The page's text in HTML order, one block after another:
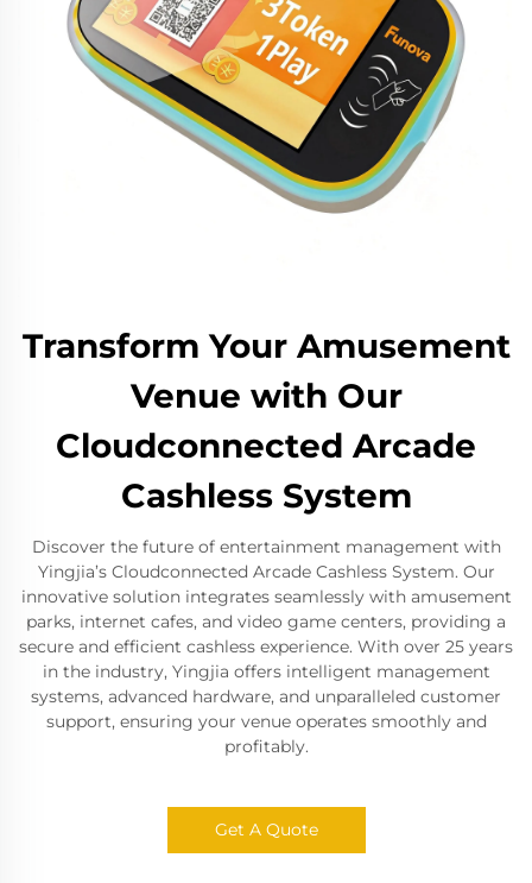
Transform Your Amusement
Venue with Our
Cloudconnected Arcade
Cashless System
Discover the future of entertainment management with
Yingjia’s Cloudconnected Arcade Cashless System. Our
innovative solution integrates seamlessly with amusement
parks, internet cafes, and video game centers, providing a
secure and efficient cashless experience. With over 25 years
in the industry, Yingjia offers intelligent management
systems, advanced hardware, and unparalleled customer
support, ensuring your venue operates smoothly and
profitably.
Get A Quote